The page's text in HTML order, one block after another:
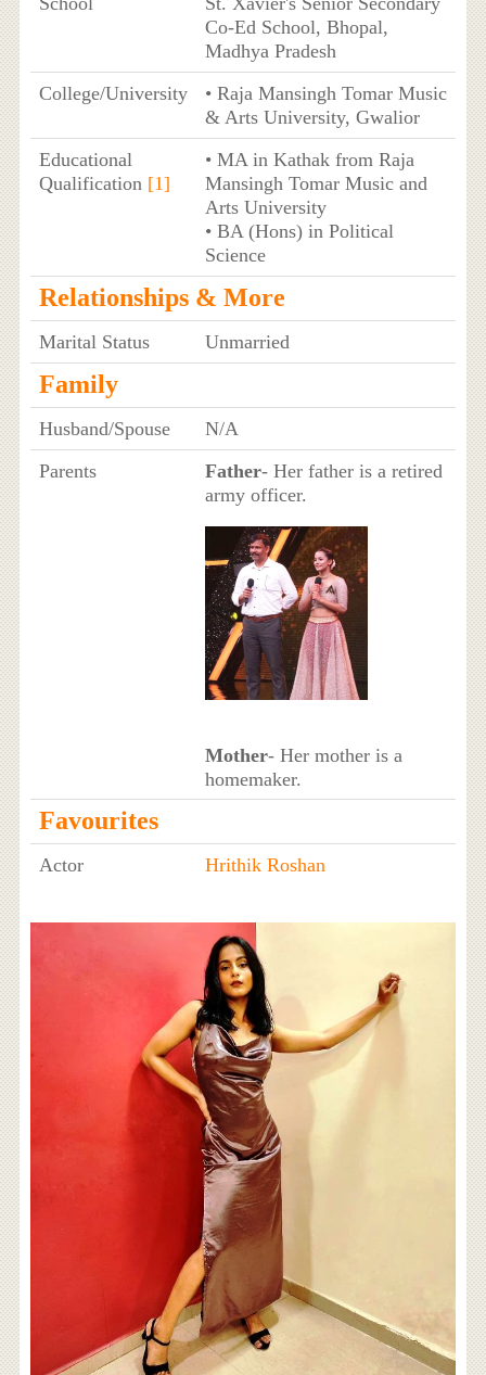
Co-Ed School, Bhopal,
Madhya Pradesh
College/University
• Raja Mansingh Tomar Music
& Arts University, Gwalior
Educational
Qualification [1]
• MA in Kathak from Raja
Mansingh Tomar Music and
Arts University
• BA (Hons) in Political
Science
Relationships & More
Marital Status Unmarried
Family
Husband/Spouse
N/A
Parents
Father- Her father is a retired
army officer.
Mother- Her mother is a
homemaker.
Favourites
Actor Hrithik Roshan